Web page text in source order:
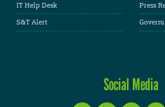
IT Help Desk
S&T Alert
Press
Social Media